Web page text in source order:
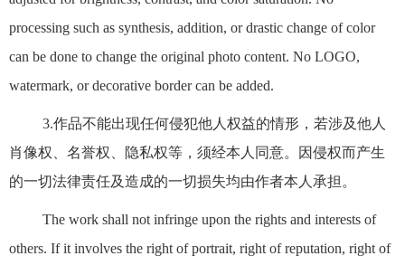
processing such as synthesis, addition, or drastic change of color
can be done to change the original photo content. No LOGO,
watermark, or decorative border can be added.
3.作品不能出现任何侵犯他人权益的情形，若涉及他人
肖像权、名誉权、隐私权等，须经本人同意。因侵权而产生
的一切法律责任及造成的一切损失均由作者本人承担。
The work shall not infringe upon the rights and interests of
others. If it involves the right of portrait, right of reputation, right of